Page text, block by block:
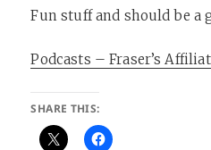
Fun stuff and should be a
Podcasts – Fraser’s
SHARE THIS: